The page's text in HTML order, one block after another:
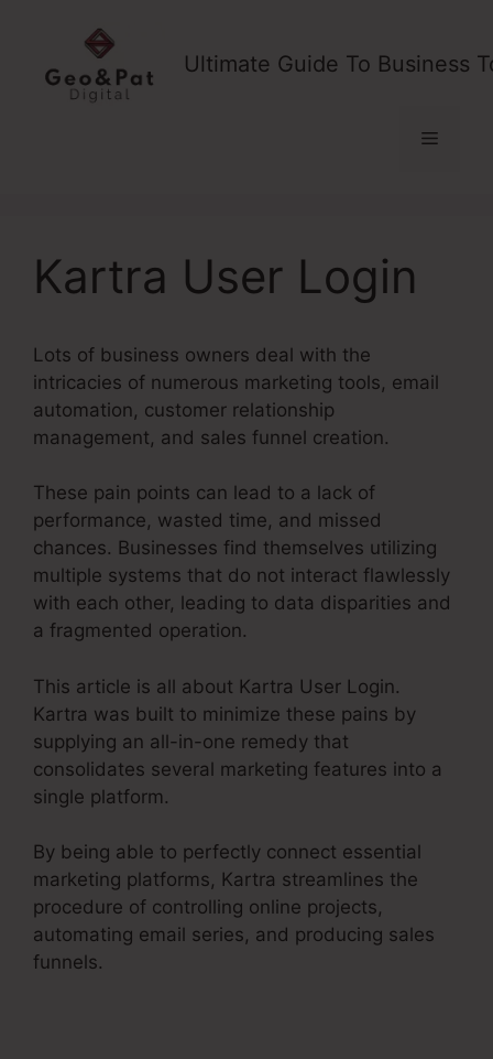
content
Ultimate Guide To Business
Menu
Kartra User Login
Lots of business owners deal with the
intricacies of numerous marketing tools, email
automation, customer relationship
management, and sales funnel creation.
These pain points can lead to a lack of
performance, wasted time, and missed
chances. Businesses find themselves utilizing
multiple systems that do not interact flawlessly
with each other, leading to data disparities and
a fragmented operation.
This article is all about Kartra User Login.
Kartra was built to minimize these pains by
supplying an all-in-one remedy that
consolidates several marketing features into a
single platform.
By being able to perfectly connect essential
marketing platforms, Kartra streamlines the
procedure of controlling online projects,
automating email series, and producing sales
funnels.